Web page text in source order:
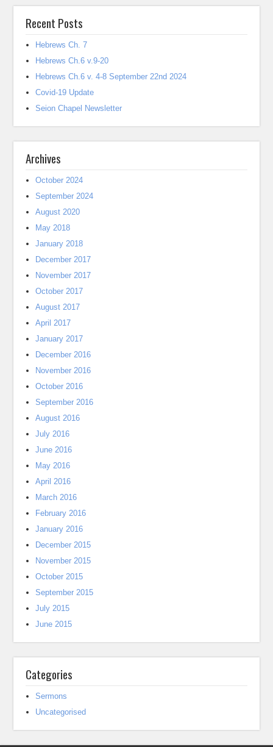
Recent Posts
Hebrews Ch. 7
Hebrews Ch.6 v.9-20
Hebrews Ch.6 v. 4-8 September 22nd 2024
Covid-19 Update
Seion Chapel Newsletter
Archives
October 2024
September 2024
August 2020
May 2018
January 2018
December 2017
November 2017
October 2017
August 2017
April 2017
January 2017
December 2016
November 2016
October 2016
September 2016
August 2016
July 2016
June 2016
May 2016
April 2016
March 2016
February 2016
January 2016
December 2015
November 2015
October 2015
September 2015
July 2015
June 2015
Categories
Sermons
Uncategorised